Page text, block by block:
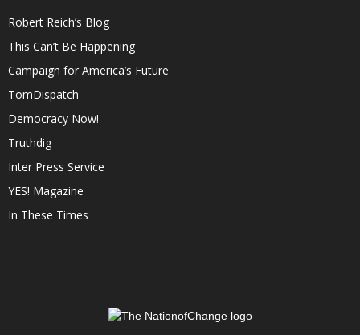
Robert Reich’s Blog
This Can’t Be Happening
Campaign for America’s Future
TomDispatch
Democracy Now!
Truthdig
Inter Press Service
YES! Magazine
In These Times